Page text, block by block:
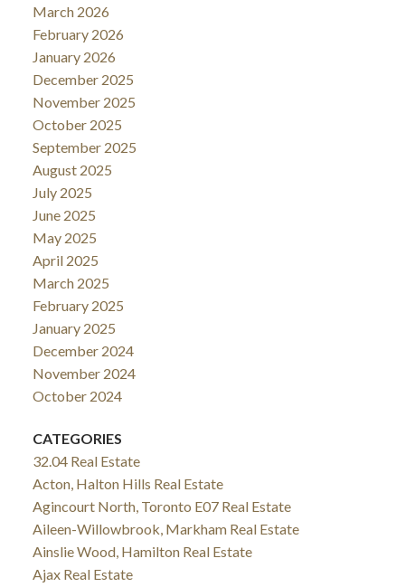
March 2026
February 2026
January 2026
December 2025
November 2025
October 2025
September 2025
August 2025
July 2025
June 2025
May 2025
April 2025
March 2025
February 2025
January 2025
December 2024
November 2024
October 2024
CATEGORIES
32.04 Real Estate
Acton, Halton Hills Real Estate
Agincourt North, Toronto E07 Real Estate
Aileen-Willowbrook, Markham Real Estate
Ainslie Wood, Hamilton Real Estate
Ajax Real Estate